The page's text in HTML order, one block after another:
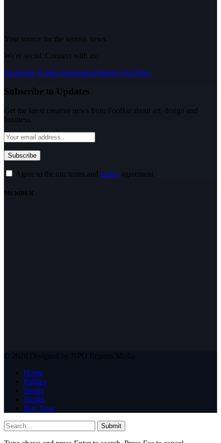
Your source for the serious news.
We're social. Connect with us:
Facebook Twitter Instagram PinterestYouTube
Subscribe to Updates
Get the latest creative news from FooBar about art, design and
business.
Agree to the our terms and policy agreement.
MEMBER
© 2026 Designed by NPO Reports Media
Home
Politics
Sports
Health
Buy Now
Submit